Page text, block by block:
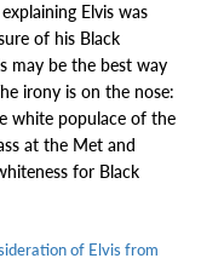
Elvis was
of his Black
may be the best way
irony is on the nose:
white populace of the
at the Met and
for Black
of Elvis from